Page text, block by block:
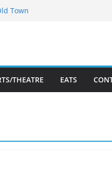
Town
Returns
THEATRE EATS